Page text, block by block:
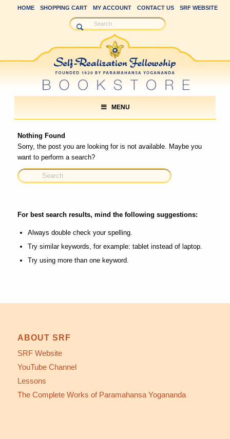
HOME SHOPPING CART MY ACCOUNT CONTACT US SRF WEBSITE
MENU
Nothing Found
Sorry, the post you are looking for is not available. Maybe you
want to perform a search?
For best search results, mind the following suggestions:
Always double check your spelling.
Try similar keywords, for example: tablet instead of laptop.
Try using more than one keyword.
ABOUT SRF
SRF Website
YouTube Channel
Lessons
The Complete Works of Paramahansa Yogananda